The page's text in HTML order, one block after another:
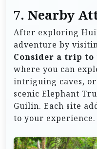
7. Nearby
After exploring
adventure by
Consider a trip to
where you can
intriguing caves,
scenic Elephant
Guilin. Each site
to your experience.